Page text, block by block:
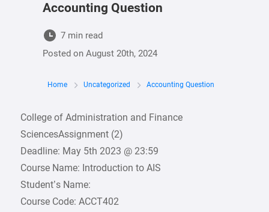
Accounting Question
7 min read
Posted on August 20th, 2024
Home Uncategorized Accounting Question
College of Administration and Finance
SciencesAssignment (2)
Deadline: May 5th 2023 @ 23:59
Course Name: Introduction to AIS
Student’s Name:
Course Code: ACCT402